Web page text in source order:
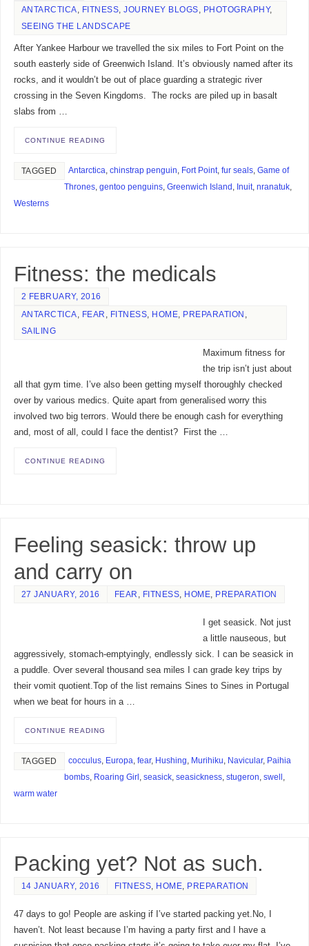
ANTARCTICA, FITNESS,JOURNEY BLOGS, PHOTOGRAPHY,
SEEING THE LANDSCAPE
After Yankee Harbour we travelled the six miles to Fort Point on the
south easterly side of Greenwich Island. It’s obviously named after its
rocks, and it wouldn’t be out of place guarding a strategic river
crossing in the Seven Kingdoms. The rocks are piled up in basalt
slabs from …
CONTINUE READING
TAGGED Antarctica, chinstrap penguin, Fort Point, fur seals, Game of
Thrones, gentoo penguins, Greenwich Island , Inuit, nranatuk,
Westerns
Fitness: the medicals
2 FEBRUARY, 2016
ANTARCTICA, FEAR , FITNESS, HOME, PREPARATION ,
SAILING
Maximum fitness for
the trip isn’t just about
all that gym time. I’ve also been getting myself thoroughly checked
over by various medics. Quite apart from generalised worry this
involved two big terrors. Would there be enough cash for everything
and, most of all, could I face the dentist? First the …
CONTINUE READING
Feeling seasick: throw up
and carry on
27 JANUARY, 2016 FEAR FITNESS HOME PREPARATION
I get seasick. Not just
a little nauseous, but
aggressively, stomach-emptyingly, endlessly sick. I can be seasick in
a puddle. Over several thousand sea miles I can grade key trips by
their vomit quotient.Top of the list remains Sines to Sines in Portugal
when we beat for hours in a …
CONTINUE READING
TAGGED cocculus, Europa, fear, Hushing, Murihiku, Navicular, Paihia
bombs, Roaring Girl, seasick, seasickness, stugeron, swell,
warm water
Packing yet? Not as such.
14 JANUARY, 2016 FITNESS, HOME, PREPARATION
47 days to go! People are asking if I’ve started packing yet.No, I
haven’t. Not least because I’m having a party first and I have a